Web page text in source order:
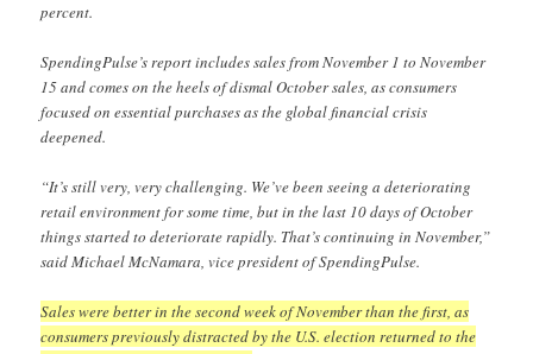
percent.
SpendingPulse’s report includes sales from November 1 to November
15 and comes on the heels of dismal October sales, as consumers
focused on essential purchases as the global financial crisis
deepened.
“It’s still very, very challenging. We’ve been seeing a deteriorating
retail environment for some time, but in the last 10 days of October
things started to deteriorate rapidly. That’s continuing in November,”
said Michael McNamara, vice president of SpendingPulse.
Sales were better in the second week of November than the first, as
consumers previously distracted by the U.S. election returned to the